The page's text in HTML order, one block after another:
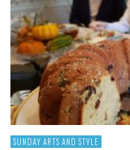
SUNDAY ARTS AND STYLE